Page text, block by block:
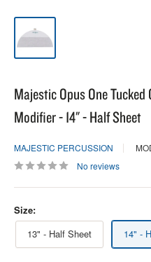
Majestic Opus One
Modifier - 14" - Half Sheet
MAJESTIC PERCUSSION
No reviews
Size:
13" - Half Sheet
14" -